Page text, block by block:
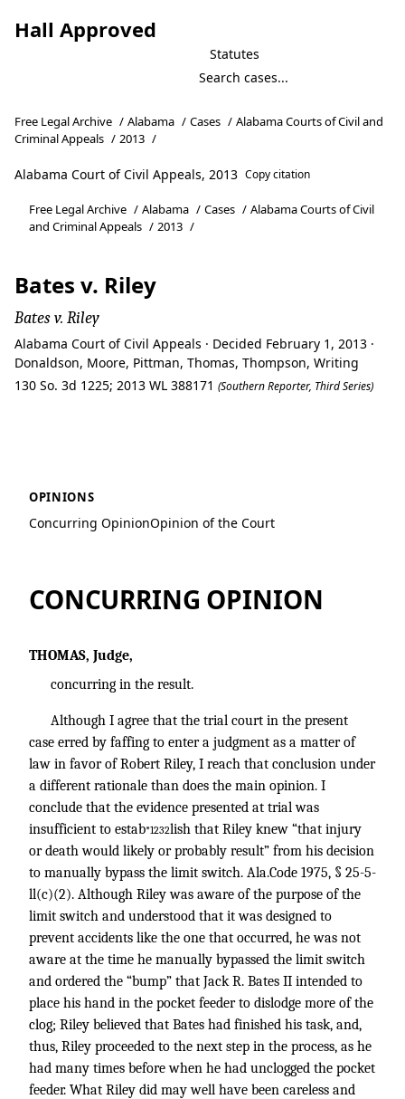
Hall Approved
Statutes
Free Legal Archive / Alabama / Cases / Alabama Courts of Civil and
Criminal Appeals / 2013 /
Alabama Court of Civil Appeals, 2013 Copy citation
Free Legal Archive / Alabama / Cases / Alabama Courts of Civil
and Criminal Appeals / 2013 /
Bates v. Riley
Bates v. Riley
Alabama Court of Civil Appeals · Decided February 1, 2013 ·
Donaldson, Moore, Pittman, Thomas, Thompson, Writing
130 So. 3d 1225; 2013 WL 388171 (Southern Reporter, Third Series)
OPINIONS
Concurring OpinionOpinion of the Court
CONCURRING OPINION
THOMAS, Judge,
concurring in the result.
Although I agree that the trial court in the present
case erred by faffing to enter a judgment as a matter of
law in favor of Robert Riley, I reach that conclusion under
a different rationale than does the main opinion. I
conclude that the evidence presented at trial was
insufficient to estab*1232lish that Riley knew “that injury
or death would likely or probably result” from his decision
to manually bypass the limit switch. Ala.Code 1975, § 25-5-
ll(c)(2). Although Riley was aware of the purpose of the
limit switch and understood that it was designed to
prevent accidents like the one that occurred, he was not
aware at the time he manually bypassed the limit switch
and ordered the “bump” that Jack R. Bates II intended to
place his hand in the pocket feeder to dislodge more of the
clog; Riley believed that Bates had finished his task, and,
thus, Riley proceeded to the next step in the process, as he
had many times before when he had unclogged the pocket
feeder. What Riley did may well have been careless and